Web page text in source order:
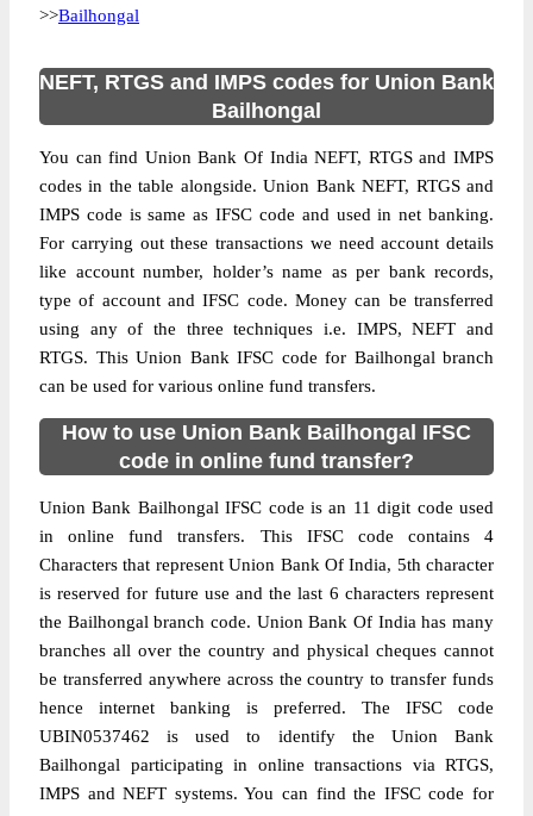
>>Bailhongal
NEFT, RTGS and IMPS codes for Union Bank
Bailhongal
You can find Union Bank Of India NEFT, RTGS and IMPS
codes in the table alongside. Union Bank NEFT, RTGS and
IMPS code is same as IFSC code and used in net banking.
For carrying out these transactions we need account details
like account number, holder’s name as per bank records,
type of account and IFSC code. Money can be transferred
using any of the three techniques i.e. IMPS, NEFT and
RTGS. This Union Bank IFSC code for Bailhongal branch
can be used for various online fund transfers.
How to use Union Bank Bailhongal IFSC
code in online fund transfer?
Union Bank Bailhongal IFSC code is an 11 digit code used
in online fund transfers. This IFSC code contains 4
Characters that represent Union Bank Of India, 5th character
is reserved for future use and the last 6 characters represent
the Bailhongal branch code. Union Bank Of India has many
branches all over the country and physical cheques cannot
be transferred anywhere across the country to transfer funds
hence internet banking is preferred. The IFSC code
UBIN0537462 is used to identify the Union Bank
Bailhongal participating in online transactions via RTGS,
IMPS and NEFT systems. You can find the IFSC code for